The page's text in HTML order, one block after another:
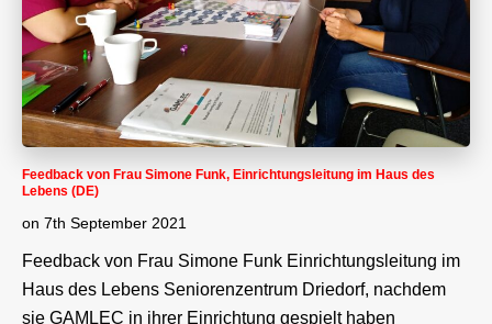
Feedback von Frau Simone Funk, Einrichtungsleitung im Haus des
Lebens (DE)
on 7th September 2021
Feedback von Frau Simone Funk Einrichtungsleitung im
Haus des Lebens Seniorenzentrum Driedorf, nachdem
sie GAMLEC in ihrer Einrichtung gespielt haben